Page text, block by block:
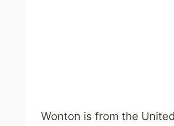
Wonton is from the